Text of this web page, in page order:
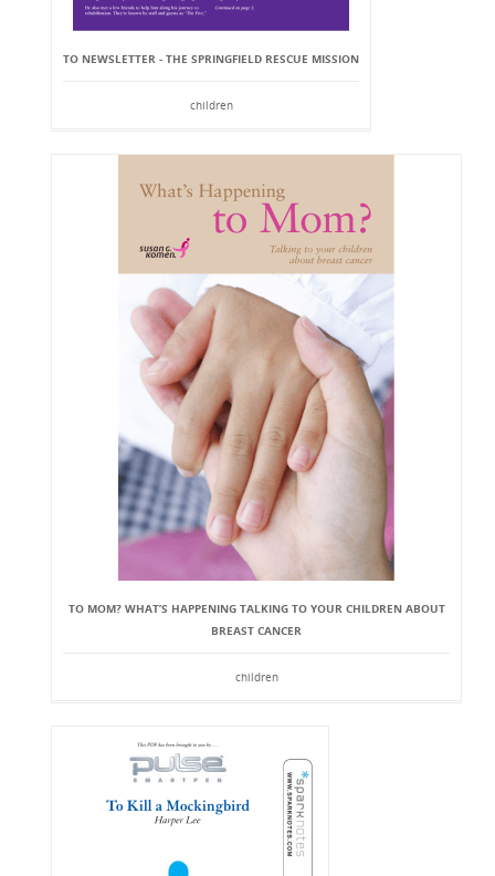
TO NEWSLETTER - THE SPRINGFIELD RESCUE MISSION
children
TO MOM? WHAT’S HAPPENING TALKING TO YOUR CHILDREN ABOUT
BREAST CANCER
children